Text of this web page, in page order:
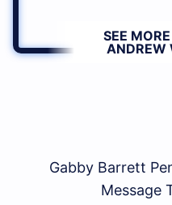
SEE
ANDREW
Gabby Barrett
Message